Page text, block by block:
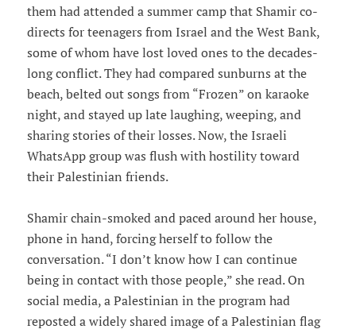
them had attended a summer camp that Shamir co-
directs for teenagers from Israel and the West Bank,
some of whom have lost loved ones to the decades-
long conflict. They had compared sunburns at the
beach, belted out songs from “Frozen” on karaoke
night, and stayed up late laughing, weeping, and
sharing stories of their losses. Now, the Israeli
WhatsApp group was flush with hostility toward
their Palestinian friends.
Shamir chain-smoked and paced around her house,
phone in hand, forcing herself to follow the
conversation. “I don’t know how I can continue
being in contact with those people,” she read. On
social media, a Palestinian in the program had
reposted a widely shared image of a Palestinian flag